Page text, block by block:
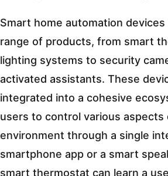
Smart home automation
range of products, from smart
lighting systems to security
activated assistants. These
integrated into a cohesive
users to control various aspects
environment through a single
smartphone app or a smart
smart thermostat can learn a